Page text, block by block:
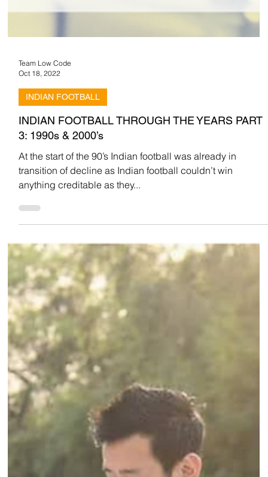
Oct 18, 2022
INDIAN FOOTBALL
INDIAN FOOTBALL THROUGH THE YEARS PART
3: 1990s & 2000’s
At the start of the 90’s Indian football was already in
transition of decline as Indian football couldn’t win
anything creditable as they...